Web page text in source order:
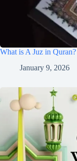
What is A Juz in
January 9, 2026